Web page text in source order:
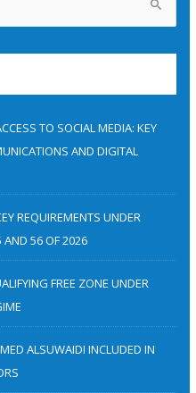
TO SOCIAL MEDIA: KEY
AND DIGITAL
REQUIREMENTS UNDER
AND 56 OF 2026
FREE ZONE UNDER
ALSUWAIDI INCLUDED IN